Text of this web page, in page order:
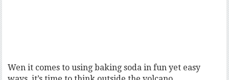
Wen it comes to using baking soda in fun yet easy